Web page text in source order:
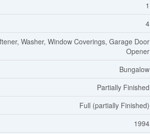
1
4
Washer, Window Coverings, Garage Door
Opener
Bungalow
Partially Finished
Full (partially Finished)
1994